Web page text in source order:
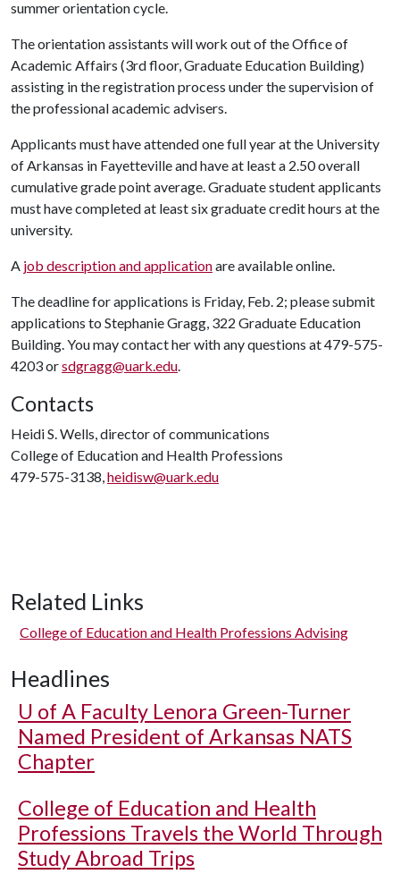
summer orientation cycle.
The orientation assistants will work out of the Office of
Academic Affairs (3rd floor, Graduate Education Building)
assisting in the registration process under the supervision of
the professional academic advisers.
Applicants must have attended one full year at the University
of Arkansas in Fayetteville and have at least a 2.50 overall
cumulative grade point average. Graduate student applicants
must have completed at least six graduate credit hours at the
university.
A job description and applicationare available online.
The deadline for applications is Friday, Feb. 2; please submit
applications to Stephanie Gragg, 322 Graduate Education
Building. You may contact her with any questions at 479-575-
4203 orsdgragg@uark.edu.
Contacts
Heidi S. Wells, director of communications
College of Education and Health Professions
479-575-3138,heidisw@uark.edu
Related Links
College of Education and Health Professions Advising
Headlines
U of A Faculty Lenora Green-Turner
Named President of Arkansas NATS
Chapter
College of Education and Health
Professions Travels the World Through
Study Abroad Trips